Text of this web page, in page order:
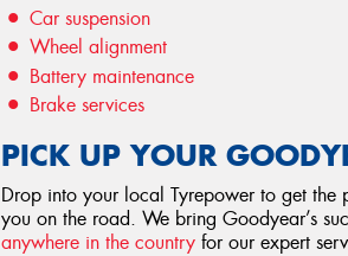
Car suspension
Wheel alignment
Battery maintenance
Brake services
PICK UP YOUR
Drop into your local Tyrepower to get the
you on the road. We bring Goodyear’s
anywhere in the country for our expert